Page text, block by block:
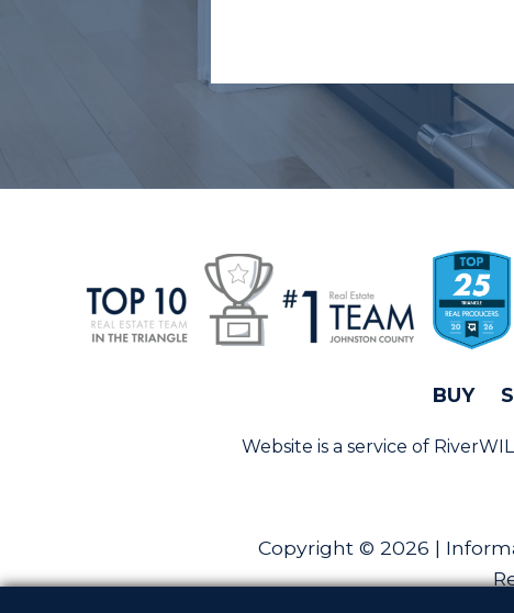
BUY
Website is a service of
Copyright © 2026 |